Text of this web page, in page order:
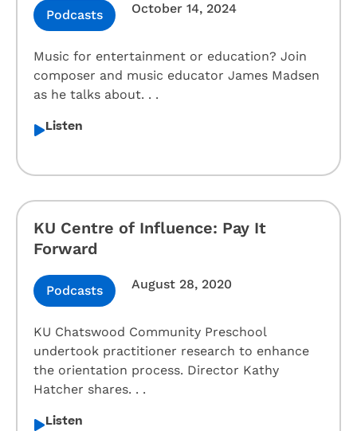
Podcasts October 14, 2024
Music for entertainment or education? Join
composer and music educator James Madsen
as he talks about. . .
Listen
KU Centre of Influence: Pay It
Forward
Podcasts August 28, 2020
KU Chatswood Community Preschool
undertook practitioner research to enhance
the orientation process. Director Kathy
Hatcher shares. . .
Listen